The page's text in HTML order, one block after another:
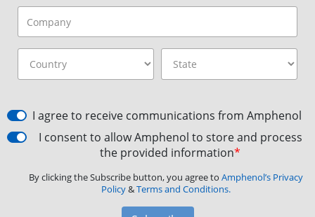
I agree to receive communications from Amphenol
I consent to allow Amphenol to store and process
the provided information*
By clicking the Subscribe button, you agree to Amphenol’s Privacy
Policy&Terms and Conditions.